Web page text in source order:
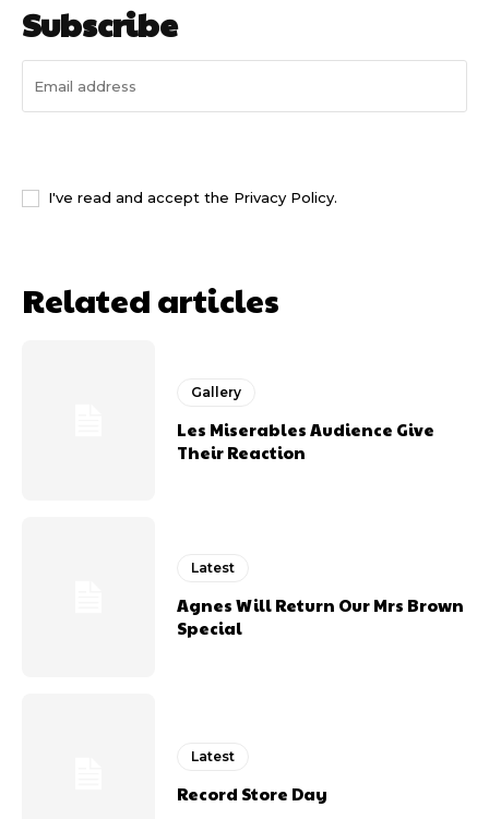
Subscribe
I've read and accept the Privacy Policy.
Related articles
Gallery
Les Miserables Audience Give
Their Reaction
Latest
Agnes Will Return Our Mrs Brown
Special
Latest
Record Store Day